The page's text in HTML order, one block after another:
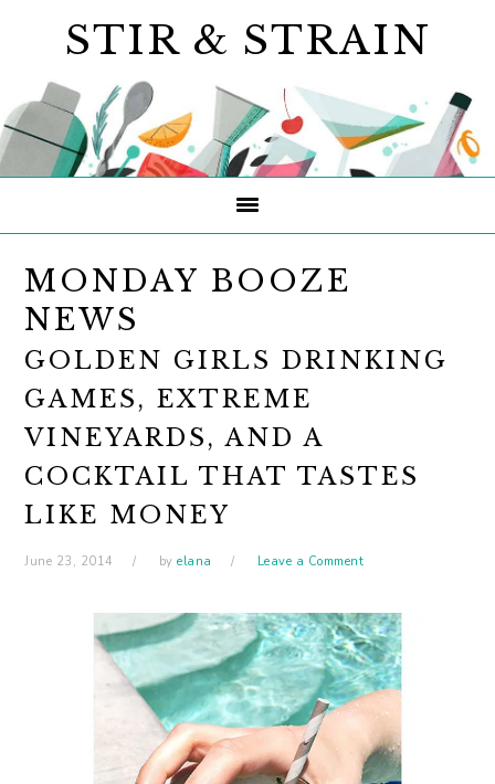
navigation
content
sidebar
STIR & STRAIN
MONDAY BOOZE
NEWS
GOLDEN GIRLS DRINKING
GAMES, EXTREME
VINEYARDS, AND A
COCKTAIL THAT TASTES
LIKE MONEY
June 23, 2014 byelana Leave a Comment